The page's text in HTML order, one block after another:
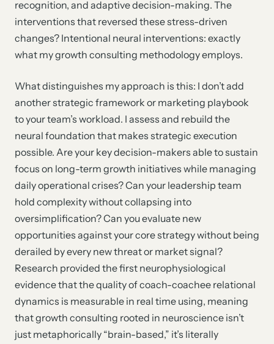
recognition, and adaptive decision-making. The
interventions that reversed these stress-driven
changes? Intentional neural interventions: exactly
what my growth consulting methodology employs.
What distinguishes my approach is this: I don’t add
another strategic framework or marketing playbook
to your team’s workload. I assess and rebuild the
neural foundation that makes strategic execution
possible. Are your key decision-makers able to sustain
focus on long-term growth initiatives while managing
daily operational crises? Can your leadership team
hold complexity without collapsing into
oversimplification? Can you evaluate new
opportunities against your core strategy without being
derailed by every new threat or market signal?
Research provided the first neurophysiological
evidence that the quality of coach-coachee relational
dynamics is measurable in real time using, meaning
that growth consulting rooted in neuroscience isn’t
just metaphorically “brain-based,” it’s literally